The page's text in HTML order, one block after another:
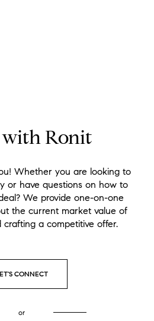
Ronit
Whether you are looking to
or have questions on how to
We provide one-on-one
the current market value of
a competitive offer.
CONNECT
or